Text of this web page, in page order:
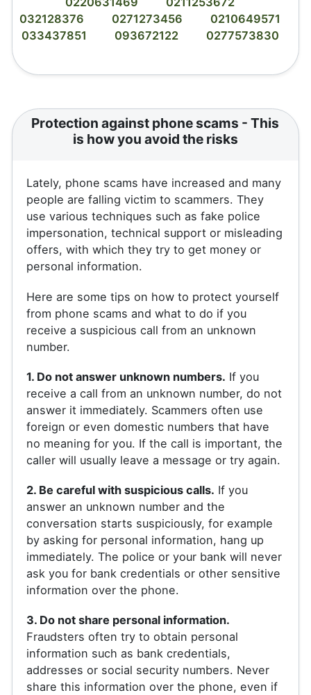
032128376
0271273456
0210649571
033437851
093672122 0277573830
Protection against phone scams - This
is how you avoid the risks
Lately, phone scams have increased and many
people are falling victim to scammers. They
use various techniques such as fake police
impersonation, technical support or misleading
offers, with which they try to get money or
personal information.
Here are some tips on how to protect yourself
from phone scams and what to do if you
receive a suspicious call from an unknown
number.
1. Do not answer unknown numbers. If you
receive a call from an unknown number, do not
answer it immediately. Scammers often use
foreign or even domestic numbers that have
no meaning for you. If the call is important, the
caller will usually leave a message or try again.
2. Be careful with suspicious calls. If you
answer an unknown number and the
conversation starts suspiciously, for example
by asking for personal information, hang up
immediately. The police or your bank will never
ask you for bank credentials or other sensitive
information over the phone.
3. Do not share personal information.
Fraudsters often try to obtain personal
information such as bank credentials,
addresses or social security numbers. Never
share this information over the phone, even if